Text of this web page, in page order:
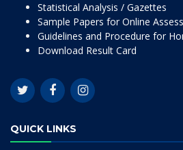
Statistical Analysis / Gazettes
Sample Papers for Online
Guidelines and Procedure for
Download Result Card
QUICK LINKS